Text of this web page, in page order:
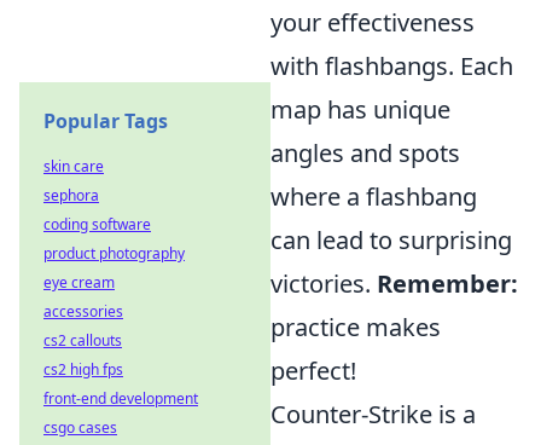
your effectiveness
with flashbangs. Each
map has unique
angles and spots
where a flashbang
can lead to surprising
victories. Remember:
practice makes
perfect!
Counter-Strike is a
Popular Tags
skin care
sephora
coding software
product photography
eye cream
accessories
cs2 callouts
cs2 high fps
front-end development
csgo cases